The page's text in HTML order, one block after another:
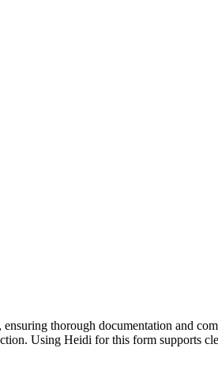
thorough documentation and
Using Heidi for this form supports